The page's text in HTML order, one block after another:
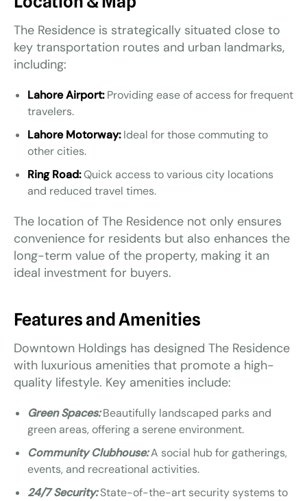
The Residence is strategically situated close to
key transportation routes and urban landmarks,
including:
Lahore Airport:Providing ease of access for frequent
travelers.
Lahore Motorway:Ideal for those commuting to
other cities.
Ring Road:Quick access to various city locations
and reduced travel times.
The location of The Residence not only ensures
convenience for residents but also enhances the
long-term value of the property, making it an
ideal investment for buyers.
Features and Amenities
Downtown Holdings has designed The Residence
with luxurious amenities that promote a high-
quality lifestyle. Key amenities include:
Green Spaces:Beautifully landscaped parks and
green areas, offering a serene environment.
Community Clubhouse:A social hub for gatherings,
events, and recreational activities.
24/7 Security:State-of-the-art security systems to